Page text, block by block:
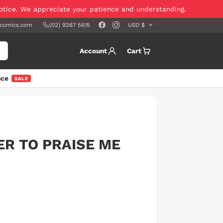
We appreciate your patience and understanding.
(02) 9267 5615
Account Cart
SALE
TO PRAISE ME